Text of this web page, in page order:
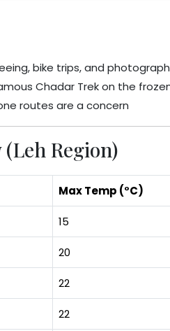
bike trips, and
Chadar Trek on the
routes are a concern
Region)
Max Temp (°C)
15
20
22
22